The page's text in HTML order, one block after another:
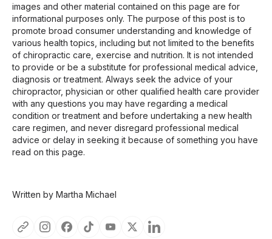
images and other material contained on this page are for
informational purposes only. The purpose of this post is to
promote broad consumer understanding and knowledge of
various health topics, including but not limited to the benefits
of chiropractic care, exercise and nutrition. It is not intended
to provide or be a substitute for professional medical advice,
diagnosis or treatment. Always seek the advice of your
chiropractor, physician or other qualified health care provider
with any questions you may have regarding a medical
condition or treatment and before undertaking a new health
care regimen, and never disregard professional medical
advice or delay in seeking it because of something you have
read on this page.
Written by Martha Michael